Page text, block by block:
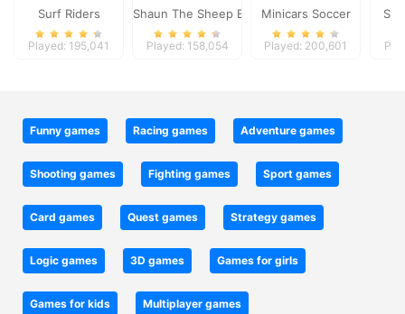
Surf Riders
Played: 195,041
Shaun The Sheep Baahmy Golf
Played: 158,054
Minicars Soccer
Played: 200,601
Funny games Racing games Adventure games
Shooting games Fighting games Sport games
Card games Quest games Strategy games
Logic games 3D games Games for girls
Games for kids Multiplayer games